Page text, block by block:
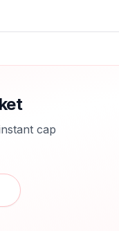
cap